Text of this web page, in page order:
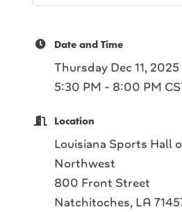
Date and Time
Thursday Dec 11, 2025
5:30 PM - 8:00 PM
Location
Louisiana Sports Hall
Northwest
800 Front Street
Natchitoches, LA